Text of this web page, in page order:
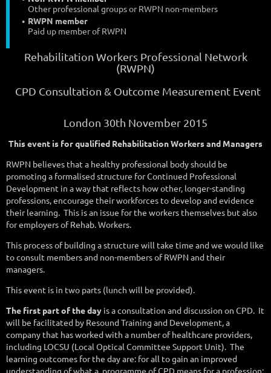
Other professional groups or RWPN non-members
RWPN member
Paid up member of RWPN
Rehabilitation Workers Professional Network
(RWPN)
CPD Consultation & Outcome Measurement Event
London 30th November 2015
This event is for qualified Rehabilitation Workers and Managers
RWPN believes that a healthy professional body should be
promoting a formalised structure for Continued Professional
Development in a way that reflects how other, longer-standing
professions, encourage their workforces to develop and evidence
their learning. This is an issue for the workers themselves but also
for employers of Rehab. Workers.
This process of building a structure will take time and we would like
to consult members and non-members of RWPN and their
managers.
This event is in two parts (lunch will be provided).
The first part of the day is a consultation and discussion on CPD. It
will be facilitated by Resound Training and Development, a
company that has worked with a number of healthcare providers,
including LOCSU (Local Optical Committee Support Unit). The
learning outcomes for the day are: for all to gain an improved